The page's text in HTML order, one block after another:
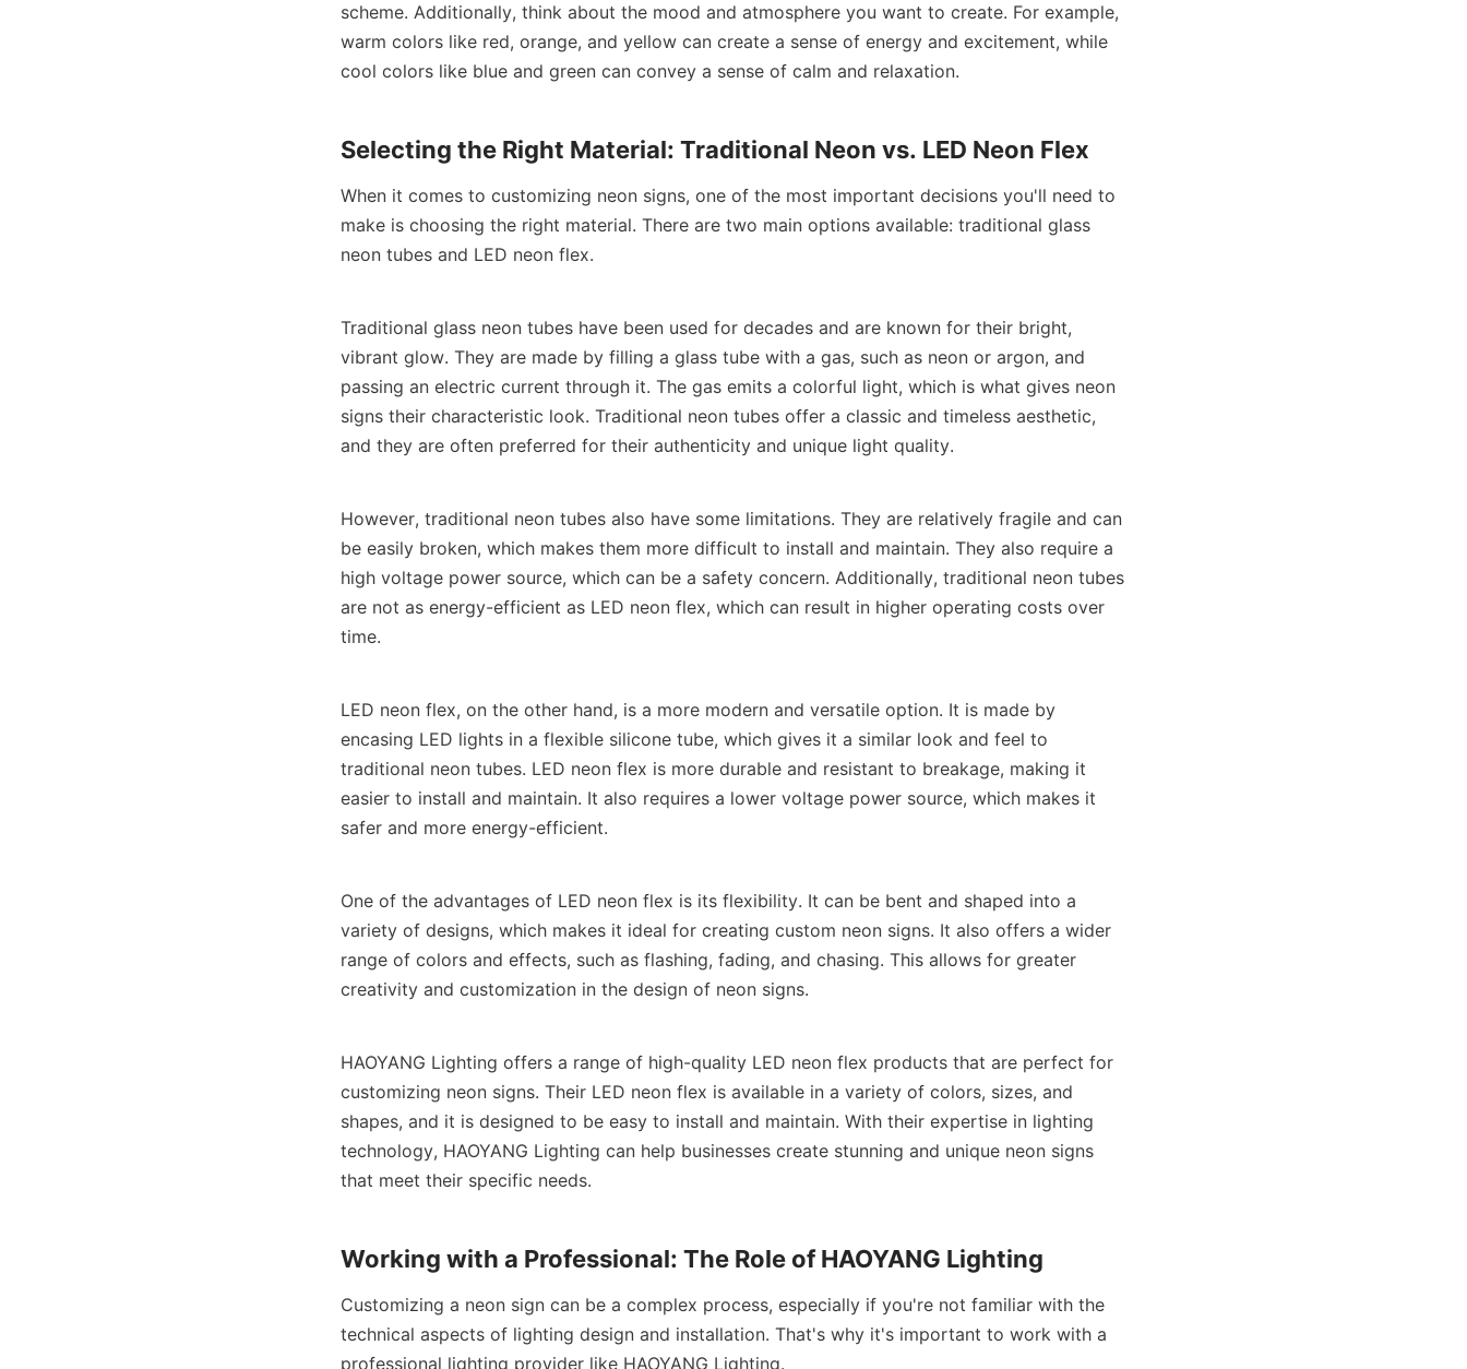
scheme. Additionally, think about the mood and atmosphere you want to create. For example,
warm colors like red, orange, and yellow can create a sense of energy and excitement, while
cool colors like blue and green can convey a sense of calm and relaxation.
Selecting the Right Material: Traditional Neon vs. LED Neon Flex
When it comes to customizing neon signs, one of the most important decisions you'll need to
make is choosing the right material. There are two main options available: traditional glass
neon tubes and LED neon flex.
Traditional glass neon tubes have been used for decades and are known for their bright,
vibrant glow. They are made by filling a glass tube with a gas, such as neon or argon, and
passing an electric current through it. The gas emits a colorful light, which is what gives neon
signs their characteristic look. Traditional neon tubes offer a classic and timeless aesthetic,
and they are often preferred for their authenticity and unique light quality.
However, traditional neon tubes also have some limitations. They are relatively fragile and can
be easily broken, which makes them more difficult to install and maintain. They also require a
high voltage power source, which can be a safety concern. Additionally, traditional neon tubes
are not as energy-efficient as LED neon flex, which can result in higher operating costs over
time.
LED neon flex, on the other hand, is a more modern and versatile option. It is made by
encasing LED lights in a flexible silicone tube, which gives it a similar look and feel to
traditional neon tubes. LED neon flex is more durable and resistant to breakage, making it
easier to install and maintain. It also requires a lower voltage power source, which makes it
safer and more energy-efficient.
One of the advantages of LED neon flex is its flexibility. It can be bent and shaped into a
variety of designs, which makes it ideal for creating custom neon signs. It also offers a wider
range of colors and effects, such as flashing, fading, and chasing. This allows for greater
creativity and customization in the design of neon signs.
HAOYANG Lighting offers a range of high-quality LED neon flex products that are perfect for
customizing neon signs. Their LED neon flex is available in a variety of colors, sizes, and
shapes, and it is designed to be easy to install and maintain. With their expertise in lighting
technology, HAOYANG Lighting can help businesses create stunning and unique neon signs
that meet their specific needs.
Working with a Professional: The Role of HAOYANG Lighting
Customizing a neon sign can be a complex process, especially if you're not familiar with the
technical aspects of lighting design and installation. That's why it's important to work with a
professional lighting provider like HAOYANG Lighting.